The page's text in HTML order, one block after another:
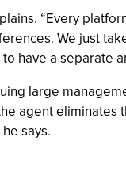
“Every
We just
have a separate
large
agent
says.